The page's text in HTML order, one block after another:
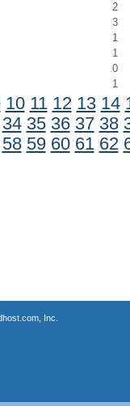
2
3
1
1
0
1
10 11 12 13 14
34 35 36 37 38
58 59 60 61 62
Inc.